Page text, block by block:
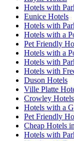
Hotels with
Eunice Hotels
Hotels with
Hotels with a
Pet Friendly
Hotels with a
Hotels with
Hotels with
Duson Hotels
Ville Platte
Crowley Hotels
Hotels with a
Pet Friendly
Cheap Hotels
Hotels with